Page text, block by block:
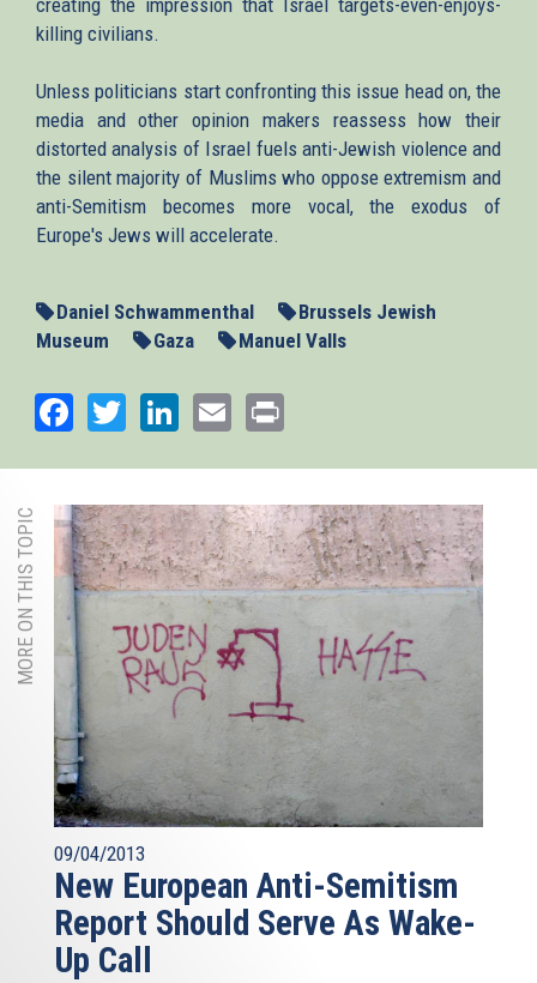
killing civilians.
Unless politicians start confronting this issue head on, the
media and other opinion makers reassess how their
distorted analysis of Israel fuels anti-Jewish violence and
the silent majority of Muslims who oppose extremism and
anti-Semitism becomes more vocal, the exodus of
Europe's Jews will accelerate.
Daniel Schwammenthal
Brussels Jewish
Museum
Gaza Manuel Valls
Facebook
TwitterLinkedIn
Email
MORE ON THIS TOPIC
09/04/2013
New European Anti-Semitism
Report Should Serve As Wake-
Up Call